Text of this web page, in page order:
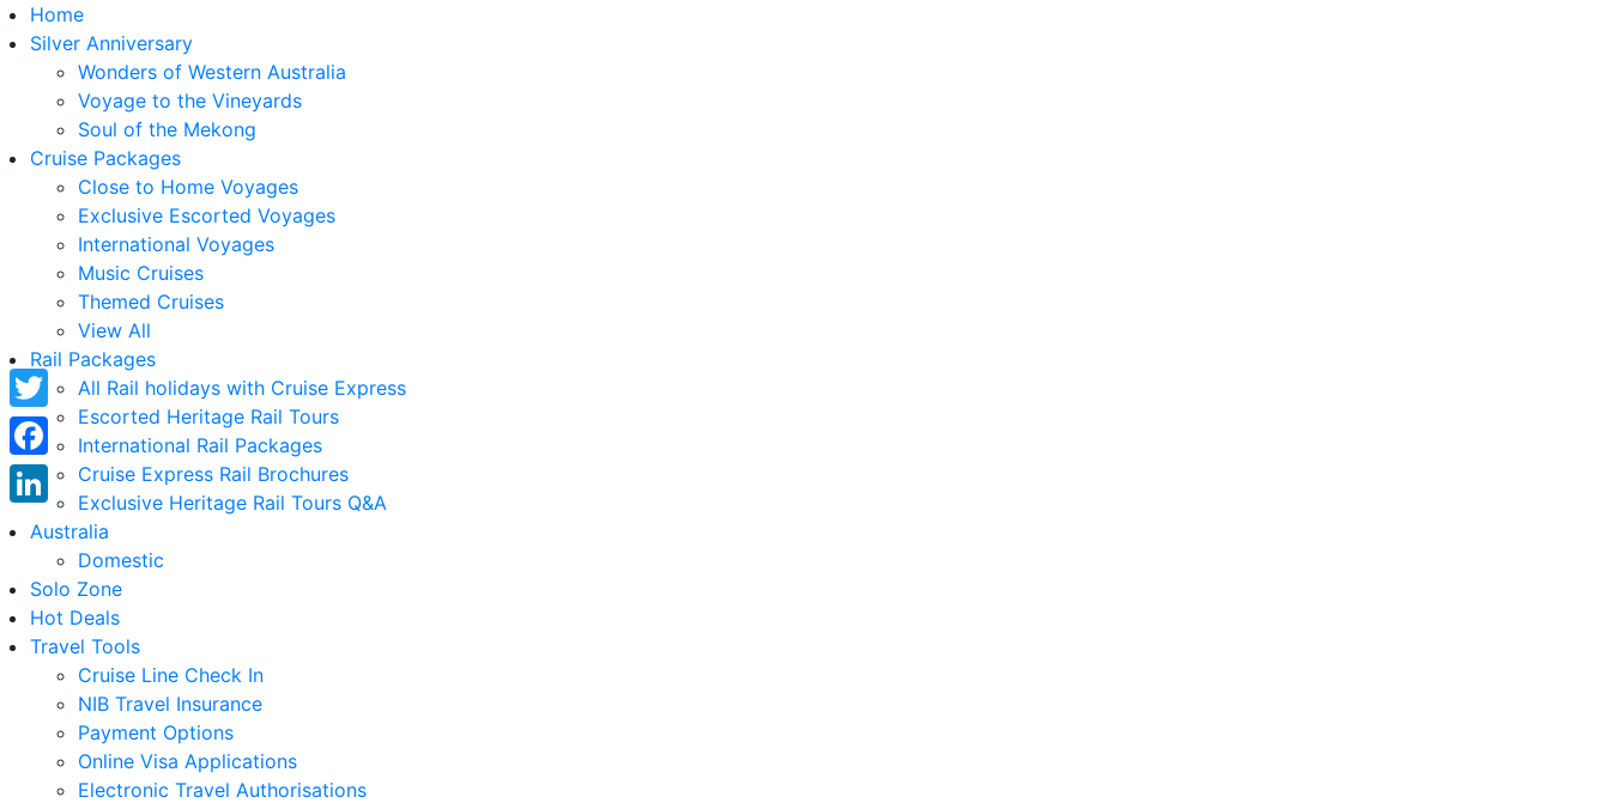
Home
Silver Anniversary
Wonders of Western Australia
Voyage to the Vineyards
Soul of the Mekong
Cruise Packages
Close to Home Voyages
Exclusive Escorted Voyages
International Voyages
Music Cruises
Themed Cruises
View All
Rail Packages
All Rail holidays with Cruise Express
Escorted Heritage Rail Tours
International Rail Packages
Cruise Express Rail Brochures
Exclusive Heritage Rail Tours Q&A
Australia
Domestic
Solo Zone
Hot Deals
Travel Tools
Cruise Line Check In
NIB Travel Insurance
Payment Options
Online Visa Applications
Electronic Travel Authorisations
Twitter
Facebook
LinkedIn